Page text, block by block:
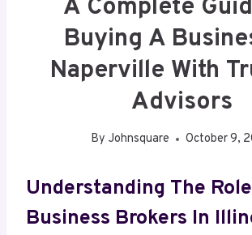
A Complete
Buying A
Naperville With
Advisors
By Johnsquare October 9,
Understanding The
Business Brokers In